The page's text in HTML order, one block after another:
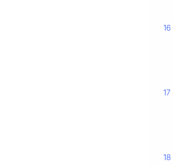
16
17
18